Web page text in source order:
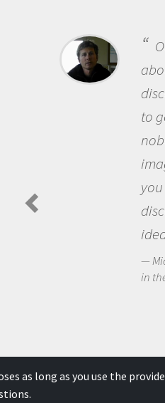
One of the most
being a scientist is the
discovery of new knowledge.
to go out and ask questions
nobody has asked before,
imagination to see the
you and become excited
discovering new knowledge
Michael Sheriff - PolarTREC
as long as you use the